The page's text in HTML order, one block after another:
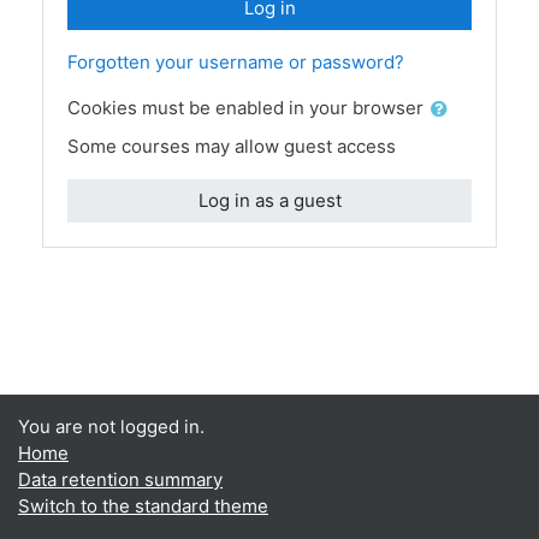
Log in
Forgotten your username or password?
Cookies must be enabled in your browser
Some courses may allow guest access
Log in as a guest
You are not logged in.
Home
Data retention summary
Switch to the standard theme